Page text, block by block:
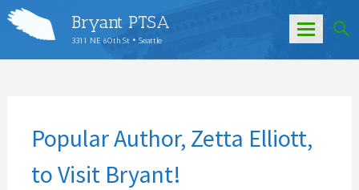
Bryant PTSA
3311 NE 60th St • Seattle
Popular Author, Zetta Elliott,
to Visit Bryant!